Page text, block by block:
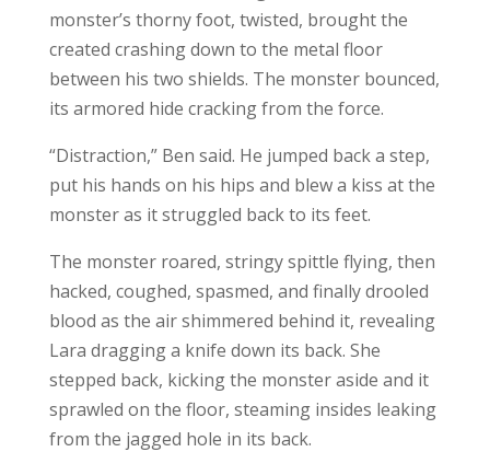
monster’s thorny foot, twisted, brought the
created crashing down to the metal floor
between his two shields. The monster bounced,
its armored hide cracking from the force.
“Distraction,” Ben said. He jumped back a step,
put his hands on his hips and blew a kiss at the
monster as it struggled back to its feet.
The monster roared, stringy spittle flying, then
hacked, coughed, spasmed, and finally drooled
blood as the air shimmered behind it, revealing
Lara dragging a knife down its back. She
stepped back, kicking the monster aside and it
sprawled on the floor, steaming insides leaking
from the jagged hole in its back.